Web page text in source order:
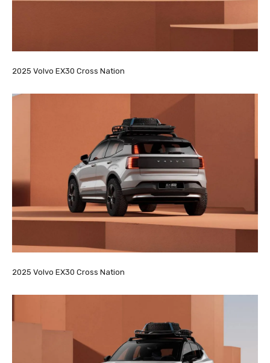
2025 Volvo EX30 Cross Nation
2025 Volvo EX30 Cross Nation